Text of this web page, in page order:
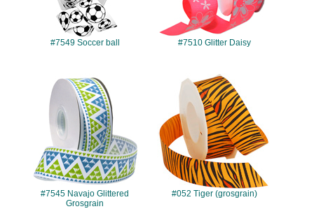
#7549 Soccer ball #7510 Glitter Daisy
#7545
#7545 Navajo Glittered
Grosgrain
#052
#052 Tiger (grosgrain)